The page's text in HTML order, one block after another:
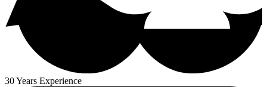
30 Years Experience